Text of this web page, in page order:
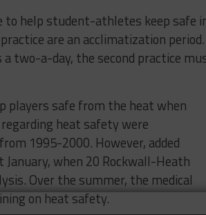
to help student-athletes keep safe
are an acclimatization period.
two-a-day, the second practice
players safe from the heat when
heat safety were
1995-2000. However, added
when 20 Rockwall-Heath
Over the summer, the medical
on heat safety.